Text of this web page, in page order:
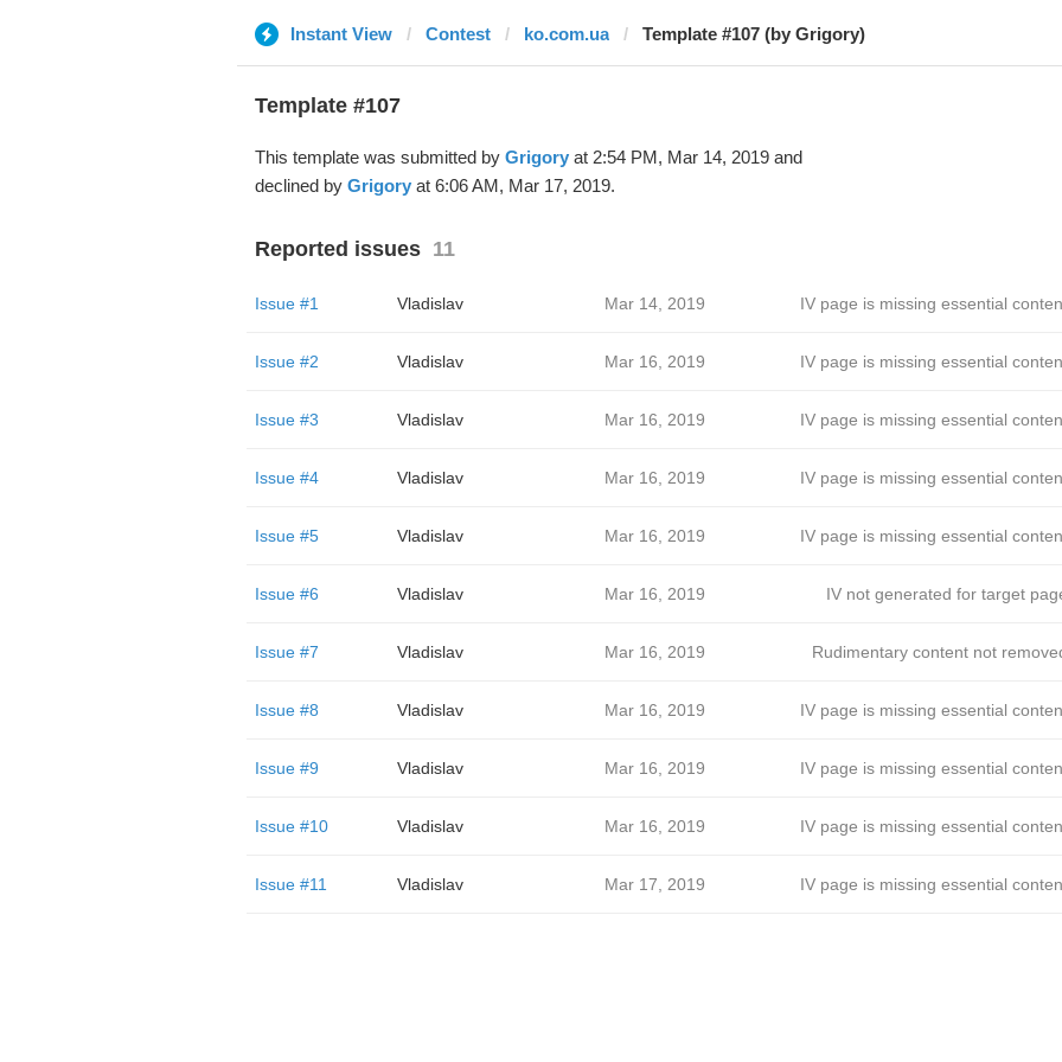
Instant View Contest ko.com.ua Template #107 (by Grigory)
Template #107
This template was submitted by Grigoryat 2:54 PM, Mar 14, 2019 and
declined by Grigoryat 6:06 AM, Mar 17, 2019.
Reported issues 11
Issue #1 Vladislav Mar 14, 2019 IV page is missing essential
Issue #2 Vladislav Mar 16, 2019 IV page is missing essential
Issue #3 Vladislav Mar 16, 2019 IV page is missing essential
Issue #4 Vladislav Mar 16, 2019 IV page is missing essential
Issue #5 Vladislav Mar 16, 2019 IV page is missing essential
Issue #6 Vladislav Mar 16, 2019 IV not generated for target
Issue #7 Vladislav Mar 16, 2019 Rudimentary content not
Issue #8 Vladislav Mar 16, 2019 IV page is missing essential
Issue #9 Vladislav Mar 16, 2019 IV page is missing essential
Issue #10 Vladislav Mar 16, 2019 IV page is missing essential
Issue #11 Vladislav Mar 17, 2019 IV page is missing essential